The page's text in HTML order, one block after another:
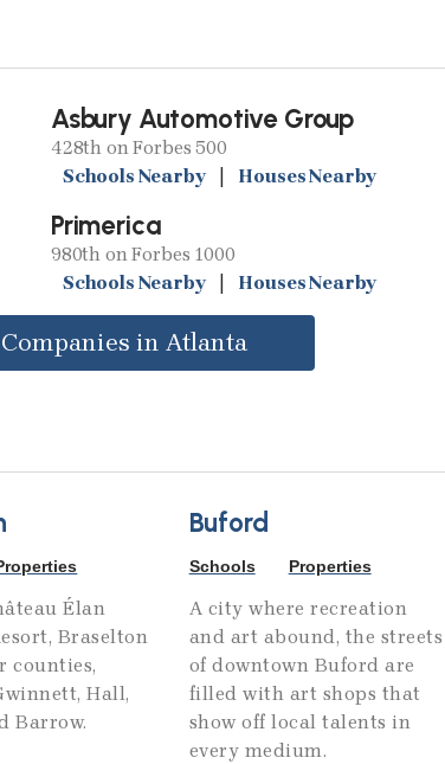
Asbury Automotive Group
428th on Forbes 500
Schools Nearby| Houses Nearby
Primerica
980th on Forbes 1000
Schools Nearby| Houses Nearby
in Atlanta
Élan
Braselton
counties,
Hall,
Barrow.
Buford
Schools Properties
A city where recreation
and art abound, the streets
of downtown Buford are
filled with art shops that
show off local talents in
every medium.